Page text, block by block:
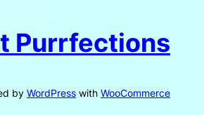
Purrfections
by WordPress with WooCommerce